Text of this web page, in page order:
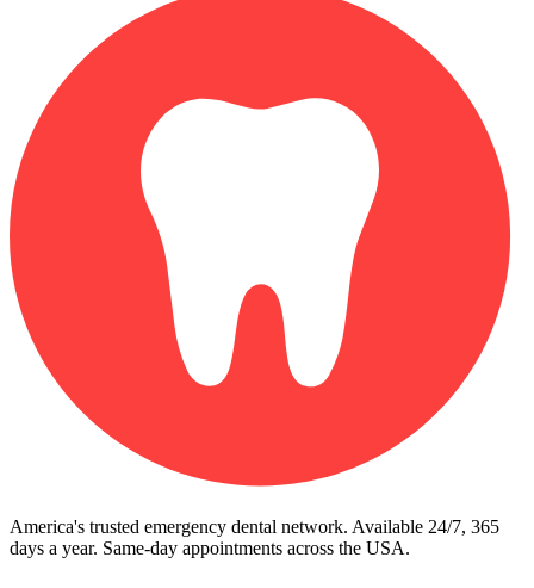
America's trusted emergency dental network. Available 24/7, 365
days a year. Same-day appointments across the USA.